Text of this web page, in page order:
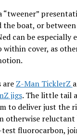
“tweener”
boat, or between
can be especially
within cover, as
are Z-Man TicklerZ
jigs. The little tail
to deliver just the
reluctant
fluorocarbon,